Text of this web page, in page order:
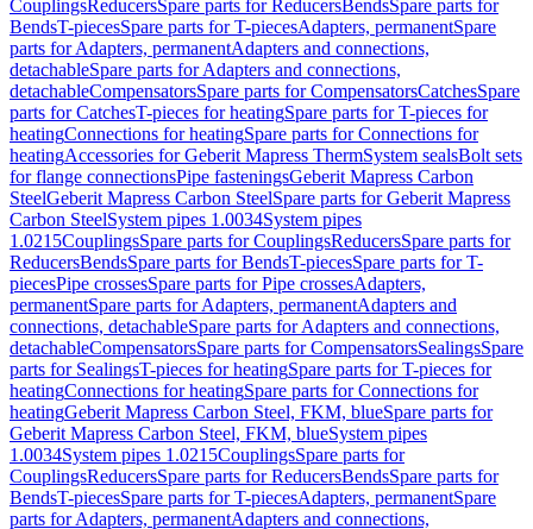
CouplingsReducersSpare parts for ReducersBendsSpare parts for
BendsT-piecesSpare parts for T-piecesAdapters, permanentSpare
parts for Adapters, permanentAdapters and connections,
detachableSpare parts for Adapters and connections,
detachableCompensatorsSpare parts for CompensatorsCatchesSpare
parts for CatchesT-pieces for heatingSpare parts for T-pieces for
heatingConnections for heatingSpare parts for Connections for
heatingAccessories for Geberit Mapress ThermSystem sealsBolt sets
for flange connectionsPipe fasteningsGeberit Mapress Carbon
SteelGeberit Mapress Carbon SteelSpare parts for Geberit Mapress
Carbon SteelSystem pipes 1.0034System pipes
1.0215CouplingsSpare parts for CouplingsReducersSpare parts for
ReducersBendsSpare parts for BendsT-piecesSpare parts for T-
piecesPipe crossesSpare parts for Pipe crossesAdapters,
permanentSpare parts for Adapters, permanentAdapters and
connections, detachableSpare parts for Adapters and connections,
detachableCompensatorsSpare parts for CompensatorsSealingsSpare
parts for SealingsT-pieces for heatingSpare parts for T-pieces for
heatingConnections for heatingSpare parts for Connections for
heatingGeberit Mapress Carbon Steel, FKM, blueSpare parts for
Geberit Mapress Carbon Steel, FKM, blueSystem pipes
1.0034System pipes 1.0215CouplingsSpare parts for
CouplingsReducersSpare parts for ReducersBendsSpare parts for
BendsT-piecesSpare parts for T-piecesAdapters, permanentSpare
parts for Adapters, permanentAdapters and connections,